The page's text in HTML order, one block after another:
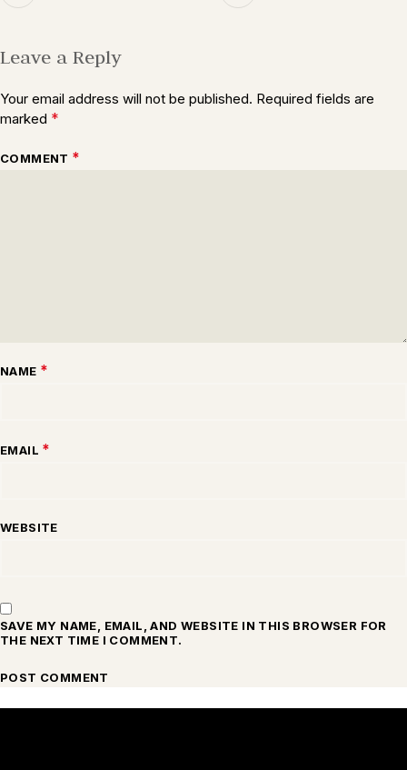
Leave a Reply
Your email address will not be published. Required fields are
marked *
COMMENT *
NAME *
EMAIL *
WEBSITE
SAVE MY NAME, EMAIL, AND WEBSITE IN THIS BROWSER FOR
THE NEXT TIME I COMMENT.